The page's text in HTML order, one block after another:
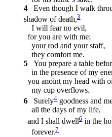
4
Even though I walk
shadow of death,3
I will fear no evil,
for you are with me;
your rod and your staff,
they comfort me.
5
You prepare a table
in the presence of my
you anoint my head with
my cup overflows.
6
Surely4 goodness and
all the days of my life,
and I shall dwell6 in the
forever.7